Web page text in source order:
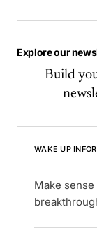
Explore our
Build
WAKE UP
Make